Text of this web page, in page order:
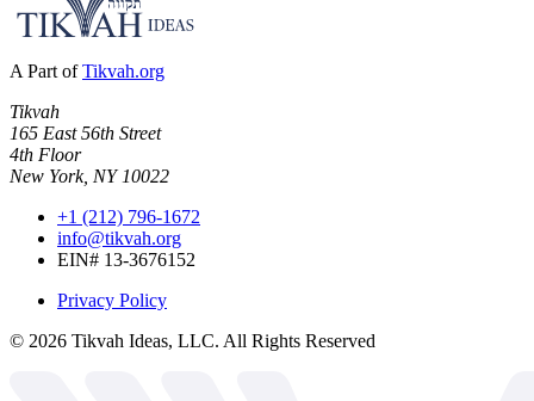
A Part of Tikvah.org
Tikvah
165 East 56th Street
4th Floor
New York, NY 10022
+1 (212) 796-1672
info@tikvah.org
EIN# 13-3676152
Privacy Policy
© 2026 Tikvah Ideas, LLC. All Rights Reserved